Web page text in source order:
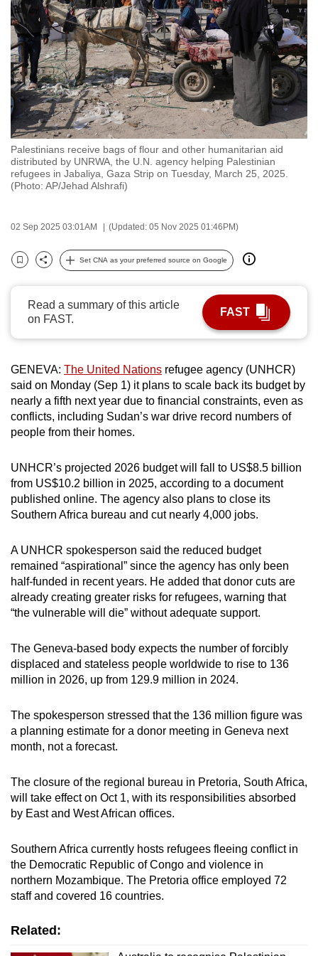
Palestinians receive bags of flour and other humanitarian aid
distributed by UNRWA, the U.N. agency helping Palestinian
refugees in Jabaliya, Gaza Strip on Tuesday, March 25, 2025.
(Photo: AP/Jehad Alshrafi)
02 Sep 2025 03:01AM (Updated: 05 Nov 2025 01:46PM)
Bookmark
Share
Set CNA as your preferred source on Google
Read a summary of this article
on FAST.
FAST
GENEVA: The United Nations refugee agency (UNHCR)
said on Monday (Sep 1) it plans to scale back its budget by
nearly a fifth next year due to financial constraints, even as
conflicts, including Sudan’s war drive record numbers of
people from their homes.
UNHCR’s projected 2026 budget will fall to US$8.5 billion
from US$10.2 billion in 2025, according to a document
published online. The agency also plans to close its
Southern Africa bureau and cut nearly 4,000 jobs.
A UNHCR spokesperson said the reduced budget
remained “aspirational” since the agency has only been
half-funded in recent years. He added that donor cuts are
already creating greater risks for refugees, warning that
“the vulnerable will die” without adequate support.
The Geneva-based body expects the number of forcibly
displaced and stateless people worldwide to rise to 136
million in 2026, up from 129.9 million in 2024.
The spokesperson stressed that the 136 million figure was
a planning estimate for a donor meeting in Geneva next
month, not a forecast.
The closure of the regional bureau in Pretoria, South Africa,
will take effect on Oct 1, with its responsibilities absorbed
by East and West African offices.
Southern Africa currently hosts refugees fleeing conflict in
the Democratic Republic of Congo and violence in
northern Mozambique. The Pretoria office employed 72
staff and covered 16 countries.
Related:
to
switch
browsers
but
we
want
your
experience
with
CNA
to
fast,
and
best
it
be.
To
continue,
upgrade
a
supported
browser
for
the
finest
experience,
download
mobile
app.
Upgraded
but
still
issues?
Contact
us